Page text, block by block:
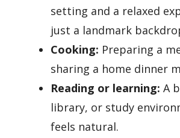
setting and a relaxed
just a landmark
Cooking: Preparing a
sharing a home dinner
Reading or learning: A
library, or study
feels natural.